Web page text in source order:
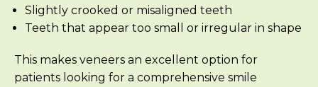
Slightly crooked or misaligned teeth
Teeth that appear too small or irregular in shape
This makes veneers an excellent option for
patients looking for a comprehensive smile